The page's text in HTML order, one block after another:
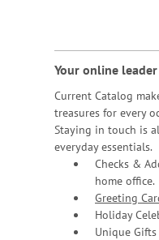
Your online
Current Catalog
treasures for every
Staying in touch is
everyday essentials.
Checks &
home office.
Greeting
Holiday
Unique